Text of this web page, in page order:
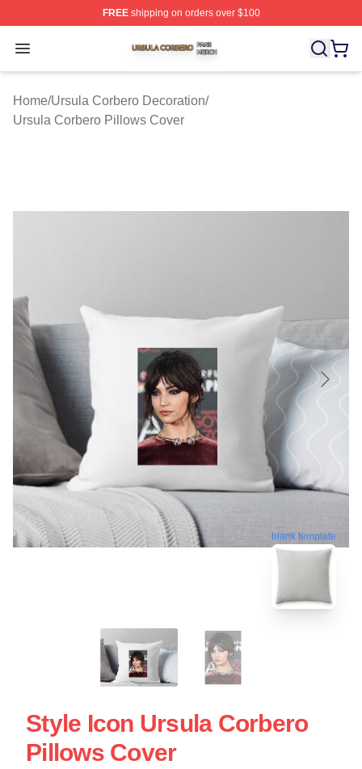
FREEshipping on orders over $100
Open menu
Ursula Corbero Shop ⚡️ Officially Licensed Ursula
Home/Ursula Corbero Decoration/
Ursula Corbero Pillows Cover
blank template
Style Icon Ursula Corbero
Pillows Cover